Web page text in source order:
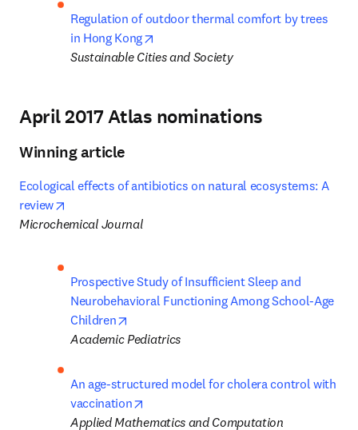
Regulation of outdoor thermal comfort by trees
in Hong Kong
Sustainable Cities and Society
April 2017 Atlas nominations
Winning article
Ecological effects of antibiotics on natural ecosystems: A
review
Microchemical Journal
Prospective Study of Insufficient Sleep and
Neurobehavioral Functioning Among School-Age
Children
Academic Pediatrics
An age-structured model for cholera control with
vaccination
Applied Mathematics and Computation